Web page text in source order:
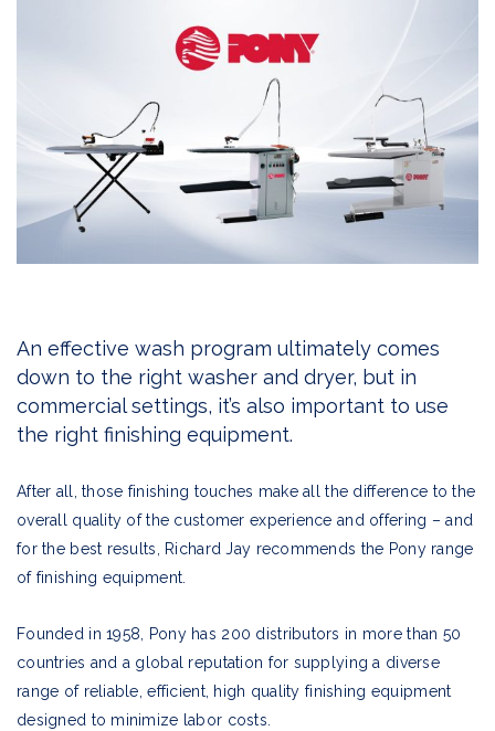
An effective wash program ultimately comes
down to the right washer and dryer, but in
commercial settings, it’s also important to use
the right finishing equipment.
After all, those finishing touches make all the difference to the
overall quality of the customer experience and offering – and
for the best results, Richard Jay recommends the Pony range
of finishing equipment.
Founded in 1958, Pony has 200 distributors in more than 50
countries and a global reputation for supplying a diverse
range of reliable, efficient, high quality finishing equipment
designed to minimize labor costs.